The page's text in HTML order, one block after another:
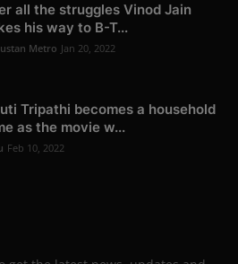
all the struggles Vinod Jain
his way to B-T...
Metro Jan 20, 2022
Tripathi becomes a household
as the movie w...
Feb 10, 2022